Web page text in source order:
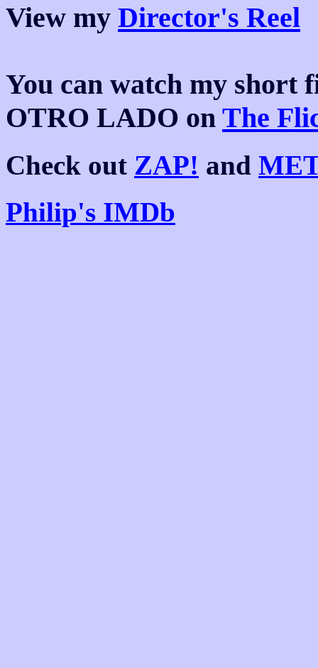
View my Director's Reel
You can watch my
OTRO LADO on The
Check out ZAP! and
Philip's IMDb